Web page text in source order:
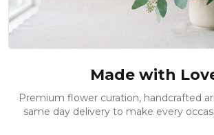
Made with
Premium flower curation, handcrafted
same day delivery to make every